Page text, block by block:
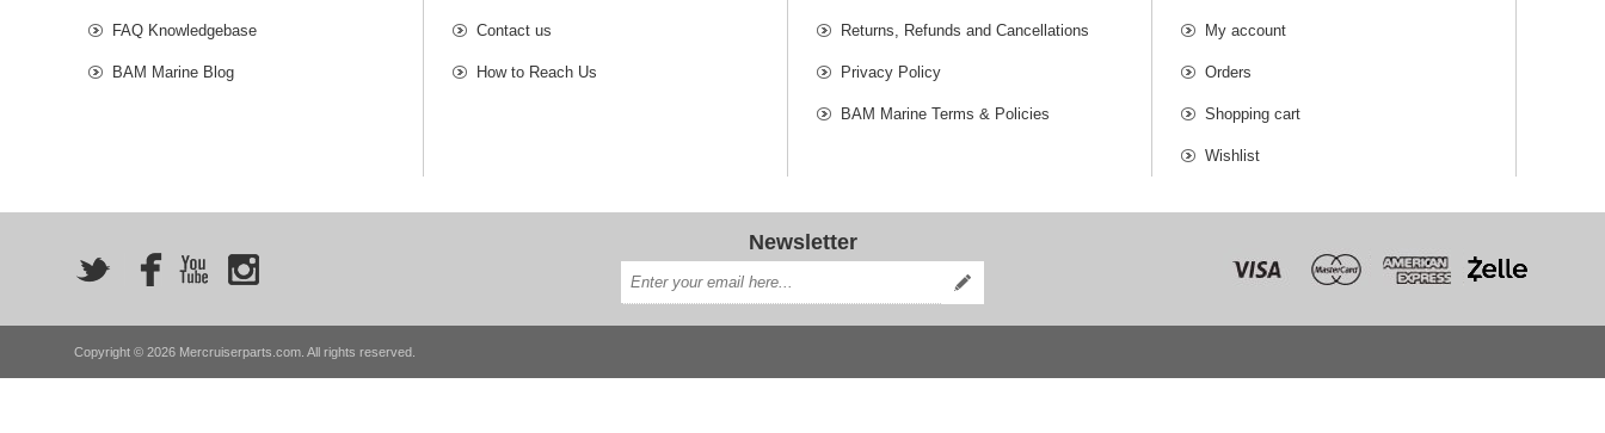
FAQ Knowledgebase
BAM Marine Blog
Contact us
How to Reach Us
Returns, Refunds and Cancellations
Privacy Policy
BAM Marine Terms & Policies
My account
Orders
Shopping cart
Wishlist
Newsletter
Copyright © 2026 Mercruiserparts.com. All rights reserved.